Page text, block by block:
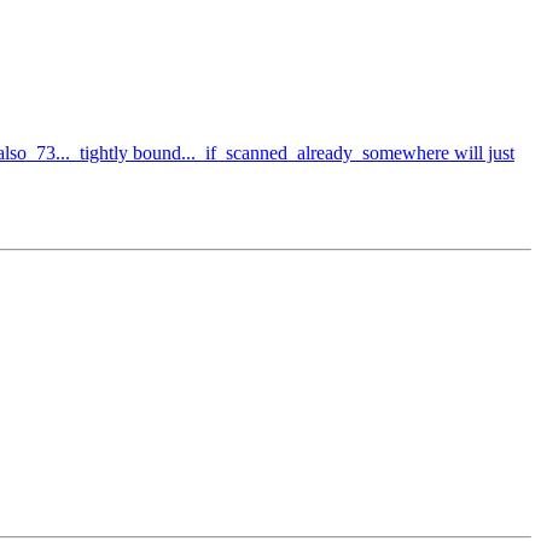
73... tightly bound... if scanned already somewhere will just